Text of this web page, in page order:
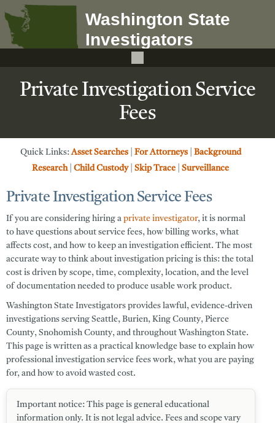
Private Investigation Service
Fees
Quick Links: Asset Searches| For Attorneys| Background
Research|Child Custody|Skip Trace |Surveillance
Private Investigation Service Fees
If you are considering hiring a private investigator, it is normal
to have questions about service fees, how billing works, what
affects cost, and how to keep an investigation efficient. The most
accurate way to think about investigation pricing is this: the total
cost is driven by scope, time, complexity, location, and the level
of documentation needed to produce usable work product.
Washington State Investigators provides lawful, evidence-driven
investigations serving Seattle, Burien, King County, Pierce
County, Snohomish County, and throughout Washington State.
This page is written as a practical knowledge base to explain how
professional investigation service fees work, what you are paying
for, and how to avoid wasted cost.
Important notice: This page is general educational
information only. It is not legal advice. Fees and scope vary